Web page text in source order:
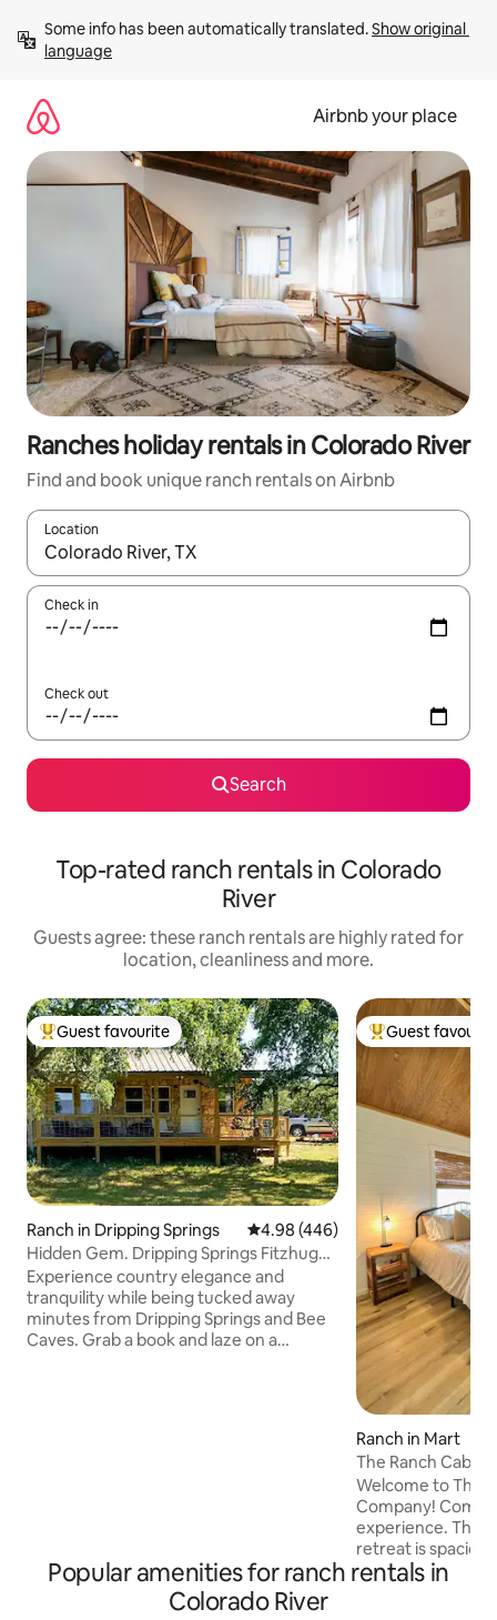
content
Some info has been automatically translated. Show original
language
Airbnb your place
Ranches holiday rentals in Colorado River
Find and book unique ranch rentals on Airbnb
Location
When results are available, navigate with the up and down
Check in
Check out
Search
Top-rated ranch rentals in Colorado
River
Guests agree: these ranch rentals are highly rated for
location, cleanliness and more.
Top guest favourite
Guest favourite
Ranch in Dripping Springs 4.98 out of 5 average rating,
4.98 (446)
Hidden Gem. Dripping Springs Fitzhugh
area.
Experience country elegance and
tranquility while being tucked away
minutes from Dripping Springs and Bee
Caves. Grab a book and laze on a
Top guest
Guest
Ranch in Mart
The Ranch Cabin
Silos!
Welcome to The
Company! Come
experience. This
retreat is
rentals available
Popular amenities for ranch rentals in
Colorado River